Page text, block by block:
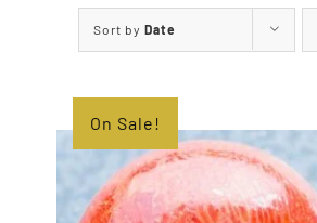
Sort by Date
On Sale!